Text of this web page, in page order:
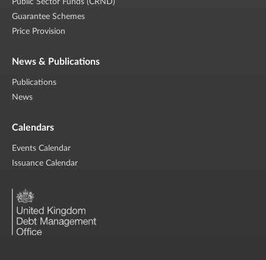
Public Sector Funds (CRND)
Guarantee Schemes
Price Provision
News & Publications
Publications
News
Calendars
Events Calendar
Issuance Calendar